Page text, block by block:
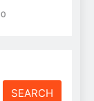
0
SEARCH